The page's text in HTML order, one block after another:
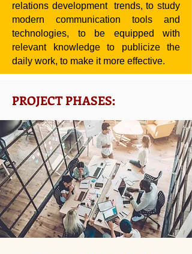
relations development trends, to study
modern communication tools and
technologies, to be equipped with
relevant knowledge to publicize the
daily work, to make it more effective.
PROJECT PHASES: